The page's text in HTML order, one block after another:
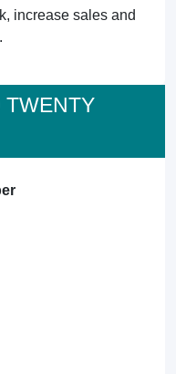
increase sales and
TWENTY